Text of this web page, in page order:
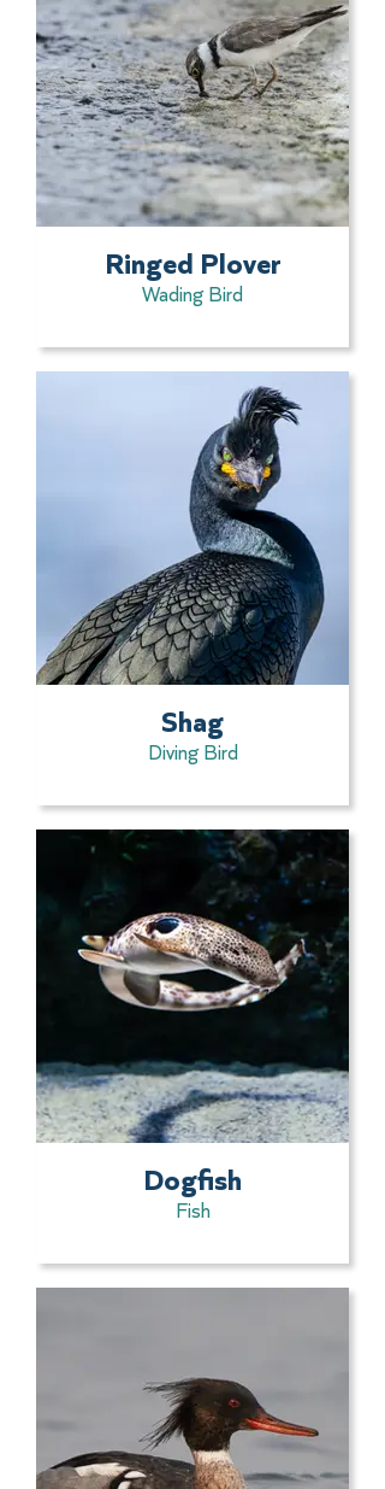
Ringed Plover
Wading Bird
Shag
Diving Bird
Dogfish
Fish